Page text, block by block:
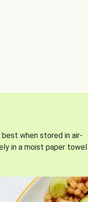
when stored in air-
in a moist paper towel